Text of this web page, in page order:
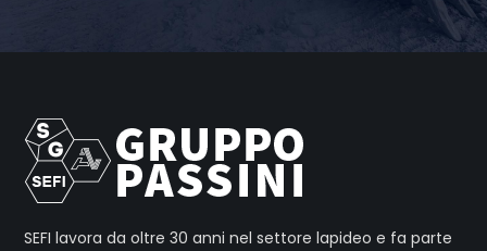
SEFI lavora da oltre 30 anni nel settore lapideo e fa parte